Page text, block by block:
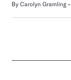
By Carolyn Gramling